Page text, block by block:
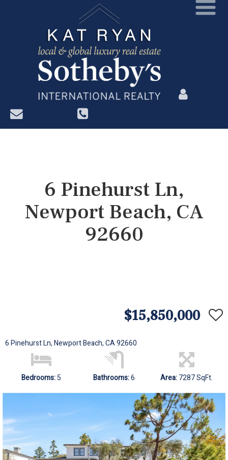
?>
6 Pinehurst Ln,
Newport Beach, CA
92660
$15,850,000
6 Pinehurst Ln, Newport Beach, CA 92660
Bedrooms:5 Bathrooms:6 Area:7287 SqFt.